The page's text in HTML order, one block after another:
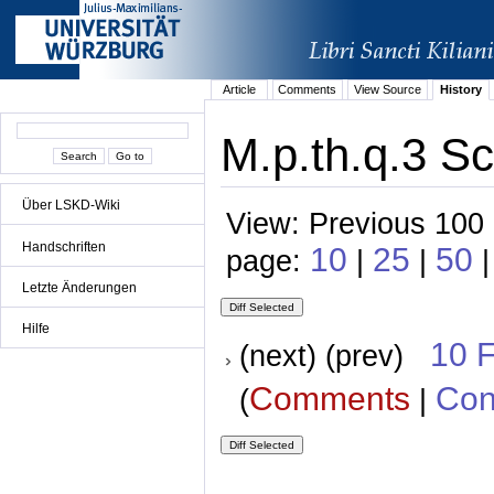
Über LSKD-Wiki
Handschriften
Letzte Änderungen
Hilfe
Article Comments View Source History
M.p.th.q.3
View: Previous
page: 10 | 25 | 50
(next) (prev) 10
(Comments |